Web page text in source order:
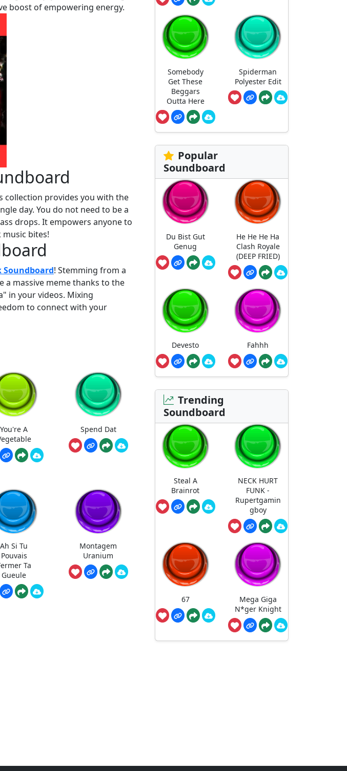
boost of empowering energy.
collection provides you with the
day. You do not need to be a
drops. It empowers anyone to
bites!
Soundboard! Stemming from a
a massive meme thanks to the
in your videos. Mixing
to connect with your
You're A
Spend Dat
Ah Si Tu
Pouvais
Ta
Gueule
Montagem
Uranium
Somebody
Get These
Beggars
Outta Here
Spiderman
Polyester Edit
Popular
Soundboard
Du Bist Gut
Genug
He He He Ha
Clash Royale
(DEEP FRIED)
Devesto Fahhh
Trending
Soundboard
Steal A
Brainrot
NECK HURT
FUNK -
Rupertgamin
gboy
67
Mega Giga
N*ger Knight